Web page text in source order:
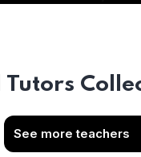
See more teachers